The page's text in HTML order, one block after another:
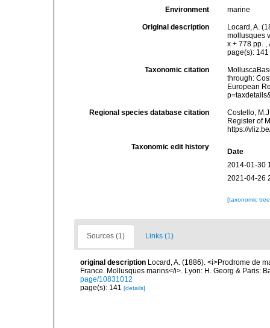
Environment marine
Original description
Locard, A.
mollusques
x + 778 pp. ,
page(s):
Taxonomic citation
through:
European
Regional species database citation
Costello,
Register of
https://
Taxonomic edit history
Date
2014-01-30
2021-04-26
[taxonomic
Sources (1) Links (1)
original description Locard, A. (1886). <i>Prodrome de
France. Mollusques marins</i>. Lyon: H. Georg & Paris:
page/10831012
page(s): 141 [details]